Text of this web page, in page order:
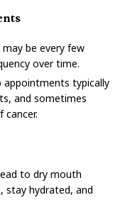
be every few
over time.
appointments typically
and sometimes
cancer.
to dry mouth
stay hydrated, and